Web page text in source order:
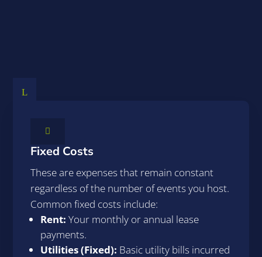
L

Fixed Costs
These are expenses that remain constant
regardless of the number of events you host.
Common fixed costs include:
Rent: Your monthly or annual lease
payments.
Utilities (Fixed): Basic utility bills incurred